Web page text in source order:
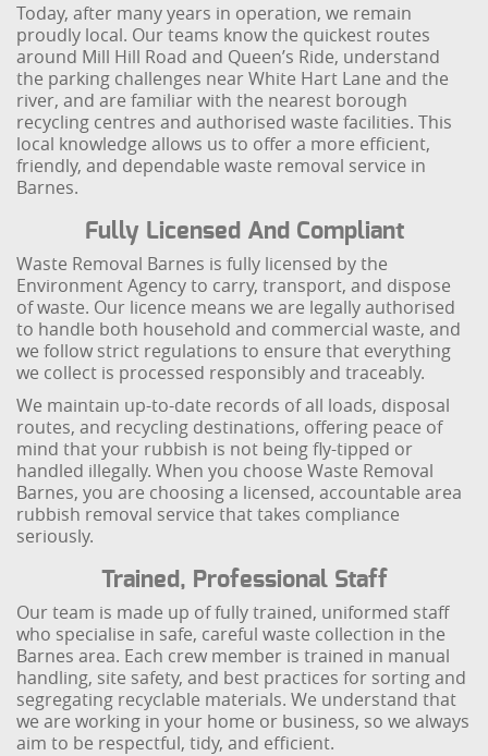
Today, after many years in operation, we remain
proudly local. Our teams know the quickest routes
around Mill Hill Road and Queen’s Ride, understand
the parking challenges near White Hart Lane and the
river, and are familiar with the nearest borough
recycling centres and authorised waste facilities. This
local knowledge allows us to offer a more efficient,
friendly, and dependable waste removal service in
Barnes.
Fully Licensed And Compliant
Waste Removal Barnes is fully licensed by the
Environment Agency to carry, transport, and dispose
of waste. Our licence means we are legally authorised
to handle both household and commercial waste, and
we follow strict regulations to ensure that everything
we collect is processed responsibly and traceably.
We maintain up-to-date records of all loads, disposal
routes, and recycling destinations, offering peace of
mind that your rubbish is not being fly-tipped or
handled illegally. When you choose Waste Removal
Barnes, you are choosing a licensed, accountable area
rubbish removal service that takes compliance
seriously.
Trained, Professional Staff
Our team is made up of fully trained, uniformed staff
who specialise in safe, careful waste collection in the
Barnes area. Each crew member is trained in manual
handling, site safety, and best practices for sorting and
segregating recyclable materials. We understand that
we are working in your home or business, so we always
aim to be respectful, tidy, and efficient.